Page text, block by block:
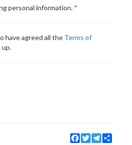
personal information.
have agreed all the Terms of
up.
Facebook
TwitterTelegram